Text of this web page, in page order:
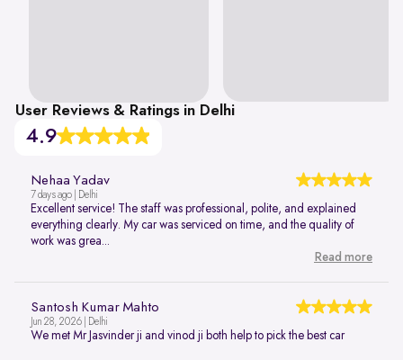
User Reviews & Ratings in Delhi
4.9
Nehaa Yadav
7 days ago | Delhi
Excellent service! The staff was professional, polite, and explained
everything clearly. My car was serviced on time, and the quality of
work was grea...
Read more
Santosh Kumar Mahto
Jun 28, 2026 | Delhi
We met Mr Jasvinder ji and vinod ji both help to pick the best car